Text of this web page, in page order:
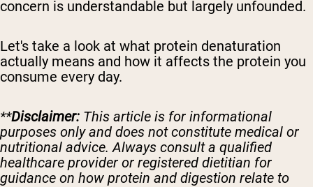
concern is understandable but largely unfounded.
Let's take a look at what protein denaturation
actually means and how it affects the protein you
consume every day.
**Disclaimer: This article is for informational
purposes only and does not constitute medical or
nutritional advice. Always consult a qualified
healthcare provider or registered dietitian for
guidance on how protein and digestion relate to